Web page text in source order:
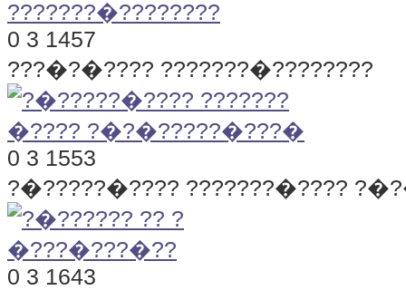
0 3 1457
???�?�???? ???????�????????
0 3 1553
?�?????�???? ???????�????
0 3 1643